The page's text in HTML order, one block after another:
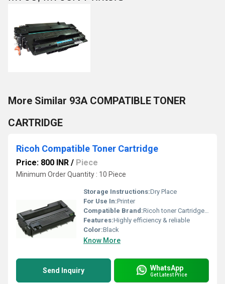
More Similar 93A COMPATIBLE TONER
CARTRIDGE
Ricoh Compatible Toner Cartridge
Price: 800 INR / Piece
Minimum Order Quantity : 10 Piece
Storage Instructions:Dry Place
For Use In:Printer
Compatible Brand:Ricoh toner Cartridge SP 3410dn
Features:Highly efficiency & reliable
Color:Black
Know More
Send Inquiry WhatsApp
Get Latest Price